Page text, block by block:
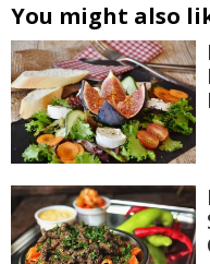
You might also